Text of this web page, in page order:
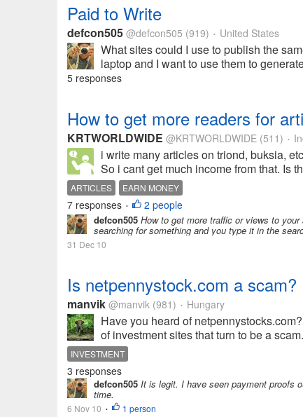
Paid to Write
defcon505 @defcon505 (919) • United States
What sites could I use to publish the
laptop and I want to use them to
5 responses
How to get more readers for
KRTWORLDWIDE @KRTWORLDWIDE (511) •
i write many articles on triond, buksia,
So i cant get much income from that. Is
ARTICLES EARN MONEY
7 responses • 2 people
defcon505 How to get more traffic or views to
searching for something and you type it in the
31 Dec 10
Is netpennystock.com a scam?
manvik @manvik (981) • Hungary
Have you heard of
of investment sites that turn to be a
INVESTMENT
3 responses
defcon505 It is legit. I have seen payment proofs
time.
6 Nov 10 • 1 person